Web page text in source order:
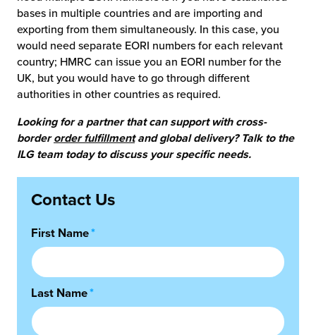
bases in multiple countries and are importing and
exporting from them simultaneously. In this case, you
would need separate EORI numbers for each relevant
country; HMRC can issue you an EORI number for the
UK, but you would have to go through different
authorities in other countries as required.
Looking for a partner that can support with cross-
borderorder fulfillmentand global delivery? Talk to the
ILG team today to discuss your specific needs.
Contact Us
First Name*
Last Name*